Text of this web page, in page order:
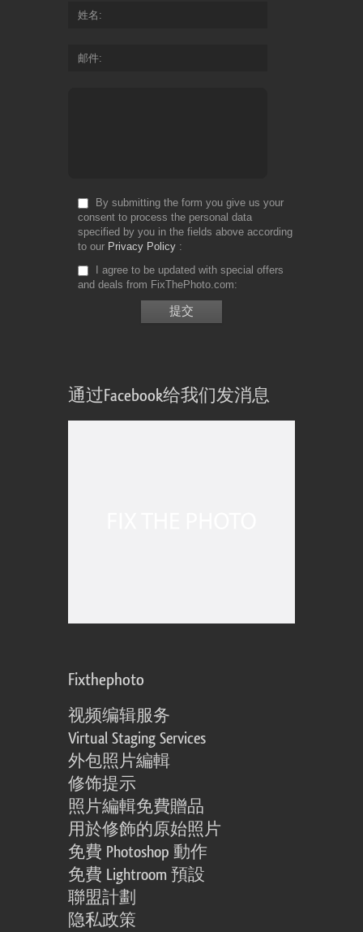
姓名
邮件
By submitting the form you give us your
consent to process the personal data
specified by you in the fields above according
to our Privacy Policy
I agree to be updated with special offers
and deals from FixThePhoto.com
通过Facebook给我们发消息
Fixthephoto
视频编辑服务
Virtual Staging Services
外包照片編輯
修饰提示
照片編輯免費贈品
用於修飾的原始照片
免費 Photoshop 動作
免費 Lightroom 預設
聯盟計劃
隐私政策